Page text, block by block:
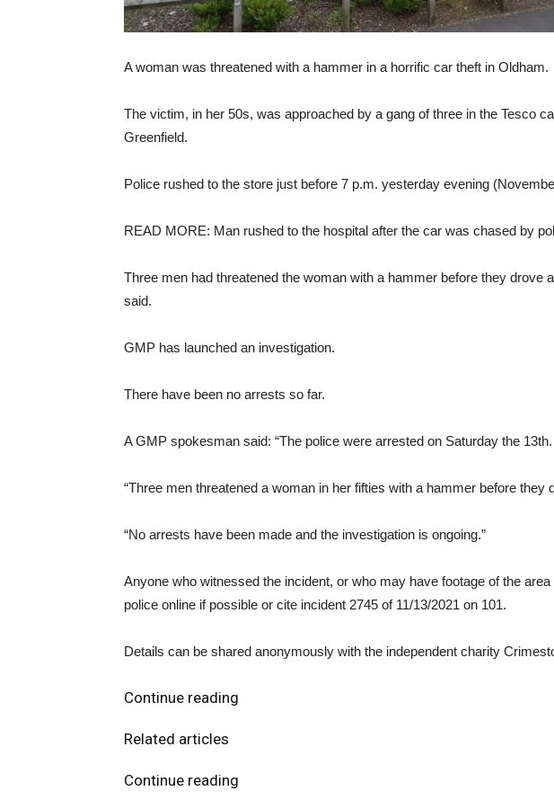
A woman was threatened with a hammer in a horrific car theft in Oldham.
The victim, in her 50s, was approached by a gang of three in the Tesco
Greenfield.
Police rushed to the store just before 7 p.m. yesterday evening
READ MORE: Man rushed to the hospital after the car was chased by
Three men had threatened the woman with a hammer before they drove
said.
GMP has launched an investigation.
There have been no arrests so far.
A GMP spokesman said: “The police were arrested on Saturday the 13th.
“Three men threatened a woman in her fifties with a hammer before they
“No arrests have been made and the investigation is ongoing.”
Anyone who witnessed the incident, or who may have footage of the
police online if possible or cite incident 2745 of 11/13/2021 on 101.
Details can be shared anonymously with the independent charity
Continue reading
Related articles
Continue reading